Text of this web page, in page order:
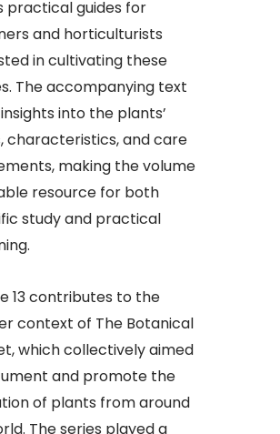
practical guides for
and horticulturists
in cultivating these
The accompanying text
into the plants’
characteristics, and care
making the volume
resource for both
study and practical
13 contributes to the
context of The Botanical
which collectively aimed
and promote the
of plants from around
The series played a